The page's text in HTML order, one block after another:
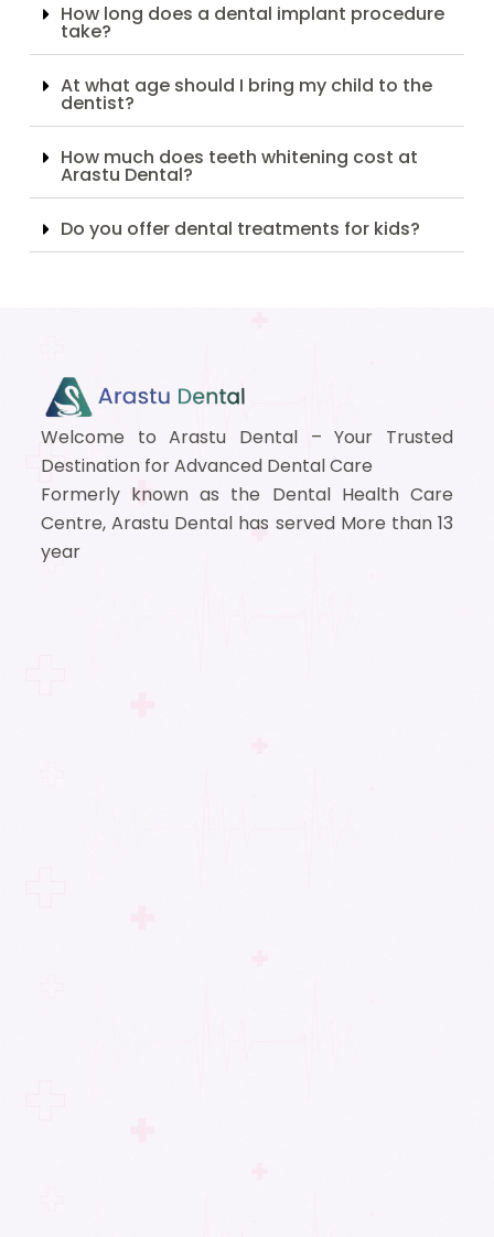
How long does a dental implant procedure
take?
At what age should I bring my child to the
dentist?
How much does teeth whitening cost at
Arastu Dental?
Do you offer dental treatments for kids?
Welcome to Arastu Dental – Your Trusted
Destination for Advanced Dental Care
Formerly known as the Dental Health Care
Centre, Arastu Dental has served More than 13
year